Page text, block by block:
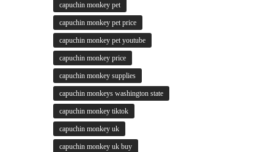
capuchin monkey pet
capuchin monkey pet price
capuchin monkey pet youtube
capuchin monkey price
capuchin monkey supplies
capuchin monkeys washington state
capuchin monkey tiktok
capuchin monkey uk
capuchin monkey uk buy